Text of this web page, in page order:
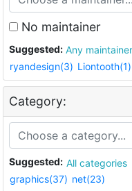
No maintainer
Suggested: Any maintainer
ryandesign(3) Liontooth(1)
Category:
Suggested: All categories
graphics(37) net(23)